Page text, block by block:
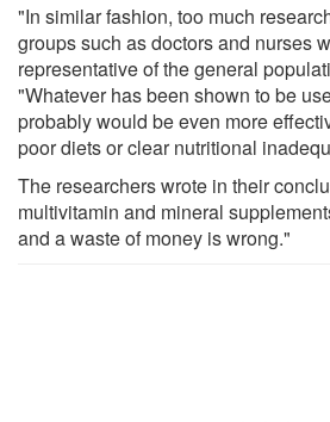
"In similar fashion, too much
groups such as doctors and nurses
representative of the general
"Whatever has been shown to be
probably would be even more
poor diets or clear nutritional
The researchers wrote in their
multivitamin and mineral
and a waste of money is wrong."